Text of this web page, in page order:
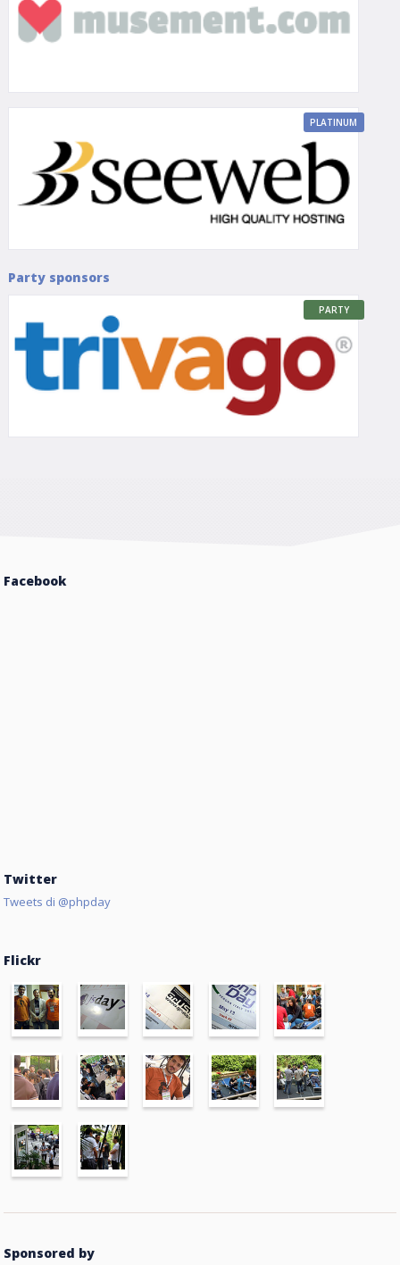
PLATINUM
Party sponsors
PARTY
Facebook
Twitter
Tweets di @phpday
Flickr
Sponsored by